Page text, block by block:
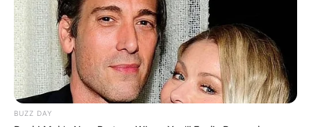
BUZZ DAY